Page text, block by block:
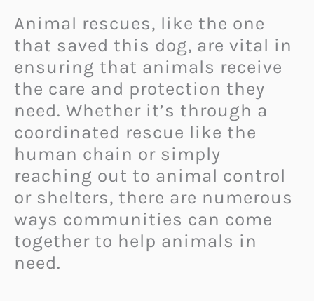
Animal rescues, like the one
that saved this dog, are vital in
ensuring that animals receive
the care and protection they
need. Whether it’s through a
coordinated rescue like the
human chain or simply
reaching out to animal control
or shelters, there are numerous
ways communities can come
together to help animals in
need.